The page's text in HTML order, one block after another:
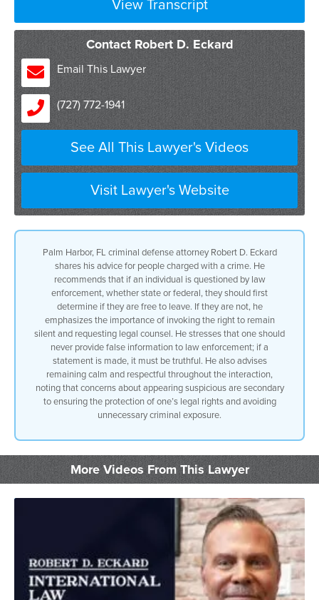
Contact Robert D. Eckard
Email This Lawyer
(727) 772-1941
See All This Lawyer's Videos
Visit Lawyer's Website
Palm Harbor, FL criminal defense attorney Robert D. Eckard
shares his advice for people charged with a crime. He
recommends that if an individual is questioned by law
enforcement, whether state or federal, they should first
determine if they are free to leave. If they are not, he
emphasizes the importance of invoking the right to remain
silent and requesting legal counsel. He stresses that one should
never provide false information to law enforcement; if a
statement is made, it must be truthful. He also advises
remaining calm and respectful throughout the interaction,
noting that concerns about appearing suspicious are secondary
to ensuring the protection of one’s legal rights and avoiding
unnecessary criminal exposure.
More Videos From This Lawyer